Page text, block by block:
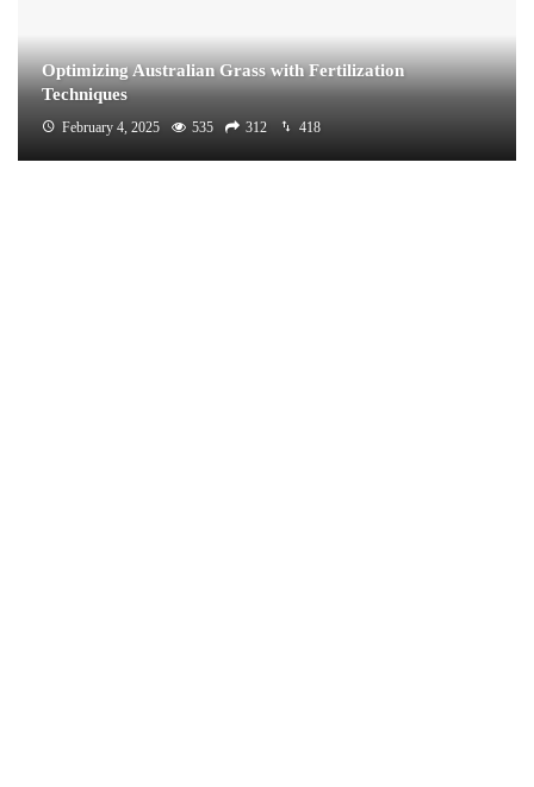
Optimizing Australian Grass with Fertilization
Techniques
February 4, 2025 535 312 418